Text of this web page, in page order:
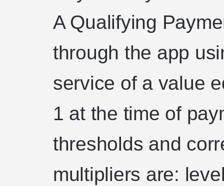
A Qualifying
through the app
service of a value
1 at the time of
thresholds and
multipliers are: